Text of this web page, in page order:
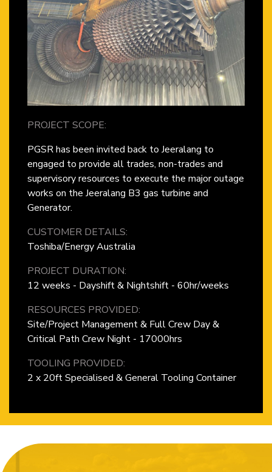
PROJECT SCOPE:
PGSR has been invited back to Jeeralang to
engaged to provide all trades, non-trades and
supervisory resources to execute the major outage
works on the Jeeralang B3 gas turbine and
Generator.
CUSTOMER DETAILS:
Toshiba/Energy Australia
PROJECT DURATION:
12 weeks - Dayshift & Nightshift - 60hr/weeks
RESOURCES PROVIDED:
Site/Project Management & Full Crew Day &
Critical Path Crew Night - 17000hrs
TOOLING PROVIDED:
2 x 20ft Specialised & General Tooling Container